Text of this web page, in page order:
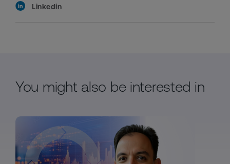
Linkedin
You might also be interested in